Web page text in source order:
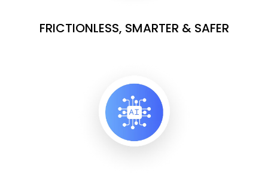
FRICTIONLESS, SMARTER & SAFER